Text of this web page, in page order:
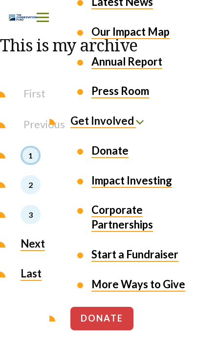
Our Impact Map
Annual Report
Press Room
Get Involved
Donate
Impact Investing
Corporate
Partnerships
Start a Fundraiser
More Ways to Give
DONATE
This is my archive
First
Previous
1
2
3
Next
Last